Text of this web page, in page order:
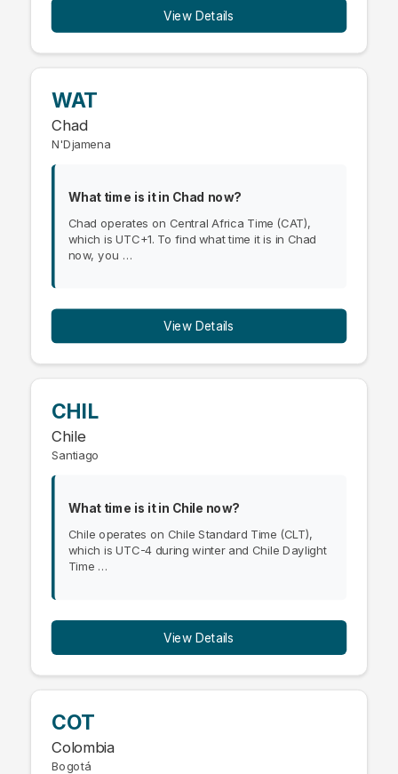
View Details
WAT
Chad
N'Djamena
What time is it in Chad now?
Chad operates on Central Africa Time (CAT),
which is UTC+1. To find what time it is in Chad
now, you …
View Details
CHIL
Chile
Santiago
What time is it in Chile now?
Chile operates on Chile Standard Time (CLT),
which is UTC-4 during winter and Chile Daylight
Time …
View Details
COT
Colombia
Bogotá